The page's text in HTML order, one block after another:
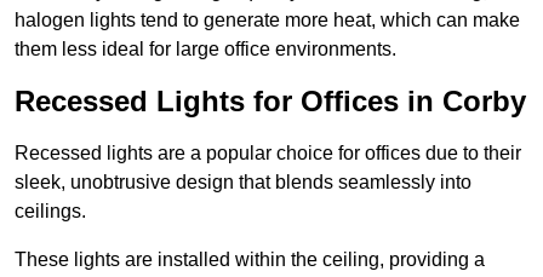
halogen lights tend to generate more heat, which can make
them less ideal for large office environments.
Recessed Lights for Offices in Corby
Recessed lights are a popular choice for offices due to their
sleek, unobtrusive design that blends seamlessly into
ceilings.
These lights are installed within the ceiling, providing a